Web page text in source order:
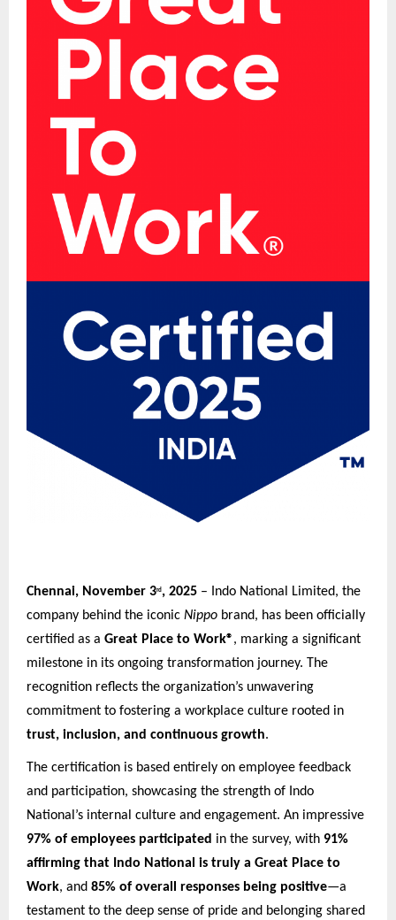
Chennai, November 3rd , 2025 – Indo National Limited, the
company behind the iconic Nippo brand, has been officially
certified as a Great Place to Work®, marking a significant
milestone in its ongoing transformation journey. The
recognition reflects the organization’s unwavering
commitment to fostering a workplace culture rooted in
trust, inclusion, and continuous growth.
The certification is based entirely on employee feedback
and participation, showcasing the strength of Indo
National’s internal culture and engagement. An impressive
97% of employees participated in the survey, with 91%
affirming that Indo National is truly a Great Place to
Work, and 85% of overall responses being positive—a
testament to the deep sense of pride and belonging shared